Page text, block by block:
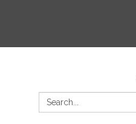
Search: